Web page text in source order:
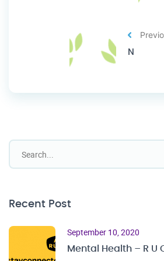
N
Recent Post
September 10, 2020
Mental Health – R U